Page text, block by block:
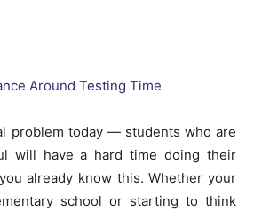
problem today — students who are
will have a hard time doing their
already know this. Whether your
school or starting to think